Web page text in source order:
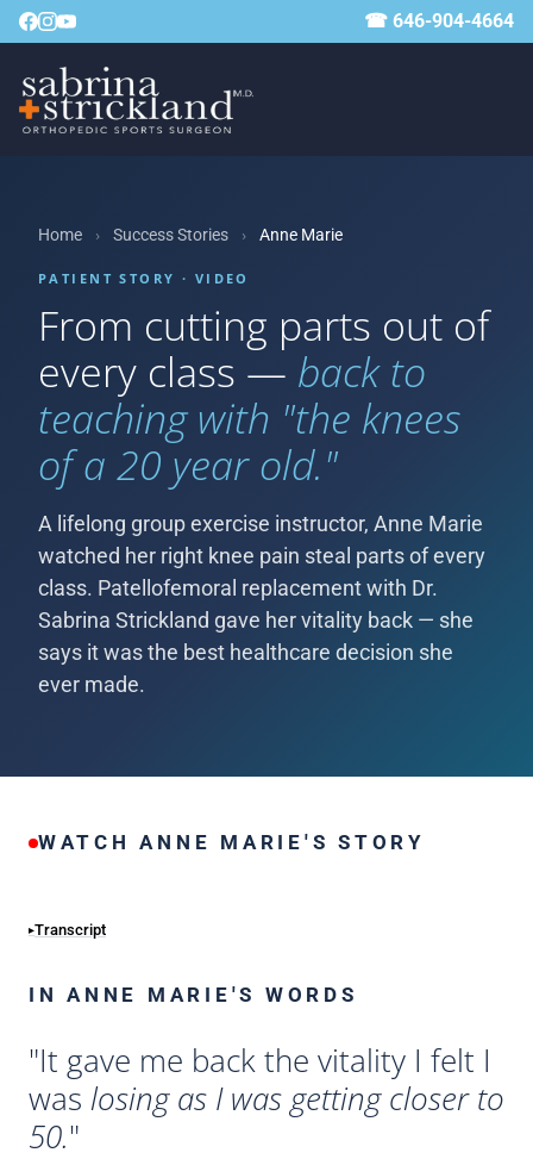
☎ 646-904-4664
Home › Success Stories › Anne Marie
PATIENT STORY · VIDEO
From cutting parts out of
every class — back to
teaching with "the knees
of a 20 year old."
A lifelong group exercise instructor, Anne Marie
watched her right knee pain steal parts of every
class. Patellofemoral replacement with Dr.
Sabrina Strickland gave her vitality back — she
says it was the best healthcare decision she
ever made.
WATCH ANNE MARIE'S STORY
Transcript
IN ANNE MARIE'S WORDS
"It gave me back the vitality I felt I
was losing as I was getting closer to
50."